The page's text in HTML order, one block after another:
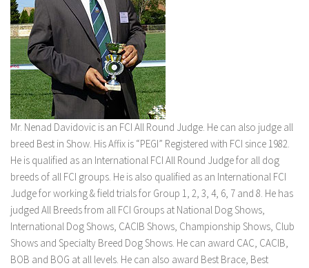
Mr. Nenad Davidovic is an FCI All Round Judge. He can also judge all
breed Best in Show. His Affix is “PEGI” Registered with FCI since 1982.
He is qualified as an International FCI All Round Judge for all dog
breeds of all FCI groups. He is also qualified as an International FCI
Judge for working & field trials for Group 1, 2, 3, 4, 6, 7 and 8. He has
judged All Breeds from all FCI Groups at National Dog Shows,
International Dog Shows, CACIB Shows, Championship Shows, Club
Shows and Specialty Breed Dog Shows. He can award CAC, CACIB,
BOB and BOG at all levels. He can also award Best Brace, Best